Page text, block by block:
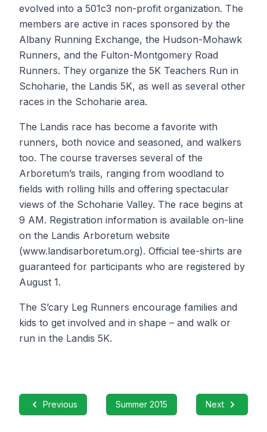
evolved into a 501c3 non-profit organization. The
members are active in races sponsored by the
Albany Running Exchange, the Hudson-Mohawk
Runners, and the Fulton-Montgomery Road
Runners. They organize the 5K Teachers Run in
Schoharie, the Landis 5K, as well as several other
races in the Schoharie area.
The Landis race has become a favorite with
runners, both novice and seasoned, and walkers
too. The course traverses several of the
Arboretum’s trails, ranging from woodland to
fields with rolling hills and offering spectacular
views of the Schoharie Valley. The race begins at
9 AM. Registration information is available on-line
on the Landis Arboretum website
(www.landisarboretum.org). Official tee-shirts are
guaranteed for participants who are registered by
August 1.
The S’cary Leg Runners encourage families and
kids to get involved and in shape – and walk or
run in the Landis 5K.
Previous Summer 2015 Next